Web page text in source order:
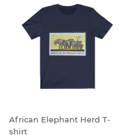
African Elephant Herd T-
shirt